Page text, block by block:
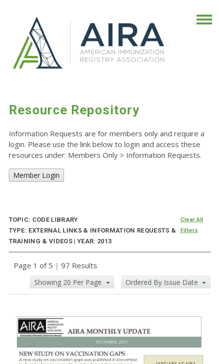
Resource Repository
Information Requests are for members only and require a
login. Please use the link below to login and access these
resources under: Members Only > Information Requests.
Member Login
TOPIC: CODE LIBRARY
TYPE: EXTERNAL LINKS & INFORMATION REQUESTS &
TRAINING & VIDEOS | YEAR: 2013
Clear All
Filters
Page 1 of 5 | 97 Results
Showing 20 Per Page Ordered By Issue Date